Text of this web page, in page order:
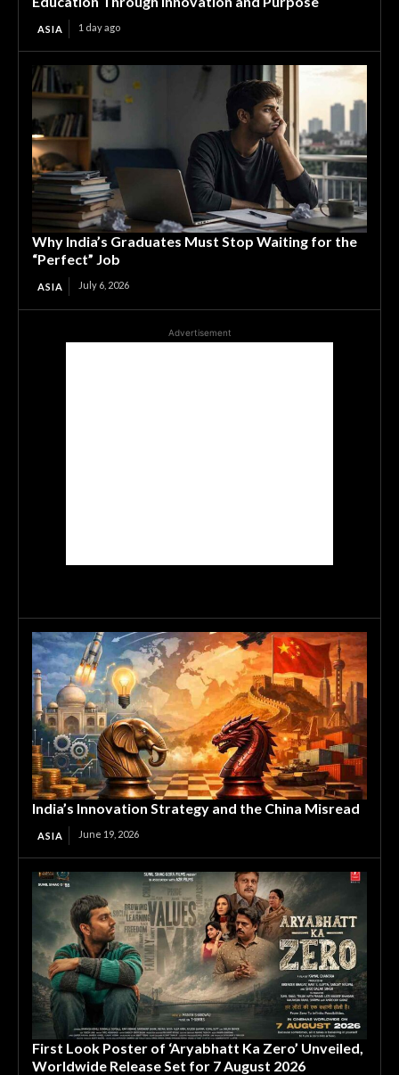
ASIA 1 day ago
Why India’s Graduates Must Stop Waiting for the
“Perfect” Job
ASIA July 6, 2026
Advertisement
India’s Innovation Strategy and the China Misread
ASIA June 19, 2026
First Look Poster of ‘Aryabhatt Ka Zero’ Unveiled,
Worldwide Release Set for 7 August 2026